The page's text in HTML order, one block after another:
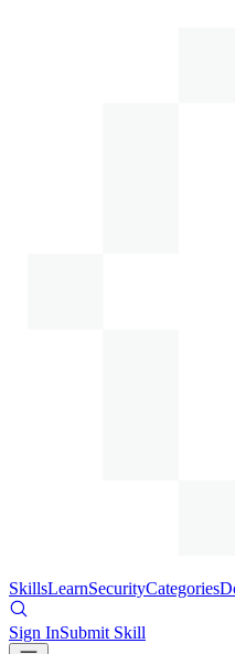
SkillsLearnSecurityCategories
Sign InSubmit Skill